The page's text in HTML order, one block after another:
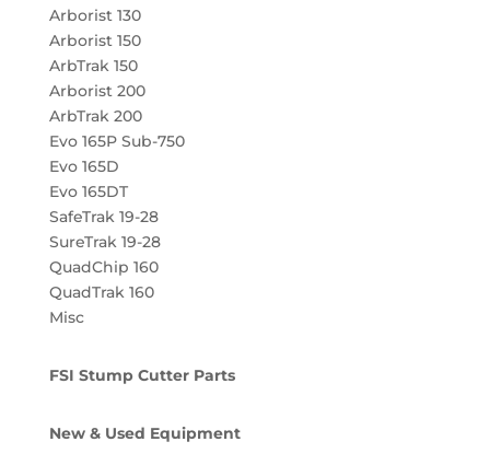
Arborist 130
Arborist 150
ArbTrak 150
Arborist 200
ArbTrak 200
Evo 165P Sub-750
Evo 165D
Evo 165DT
SafeTrak 19-28
SureTrak 19-28
QuadChip 160
QuadTrak 160
Misc
FSI Stump Cutter Parts
New & Used Equipment